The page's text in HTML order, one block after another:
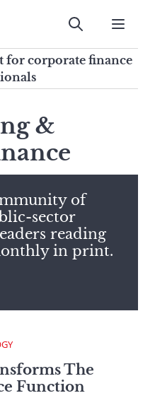
Submit
for corporate finance
&
of
sector
reading
in print.
The
Function